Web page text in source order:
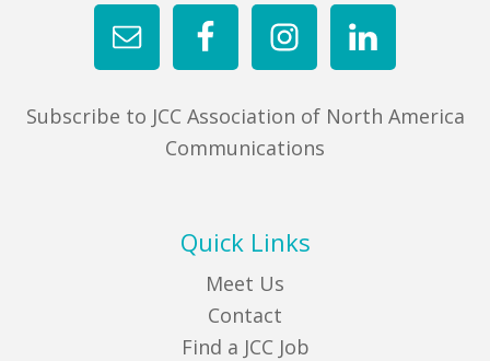
Subscribe to JCC Association of North America
Communications
Quick Links
Meet Us
Contact
Find a JCC Job